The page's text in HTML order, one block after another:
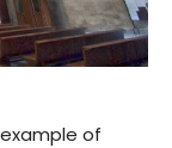
of